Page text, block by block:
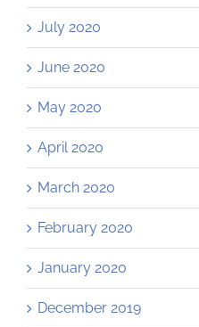
July 2020
June 2020
May 2020
April 2020
March 2020
February 2020
January 2020
December 2019